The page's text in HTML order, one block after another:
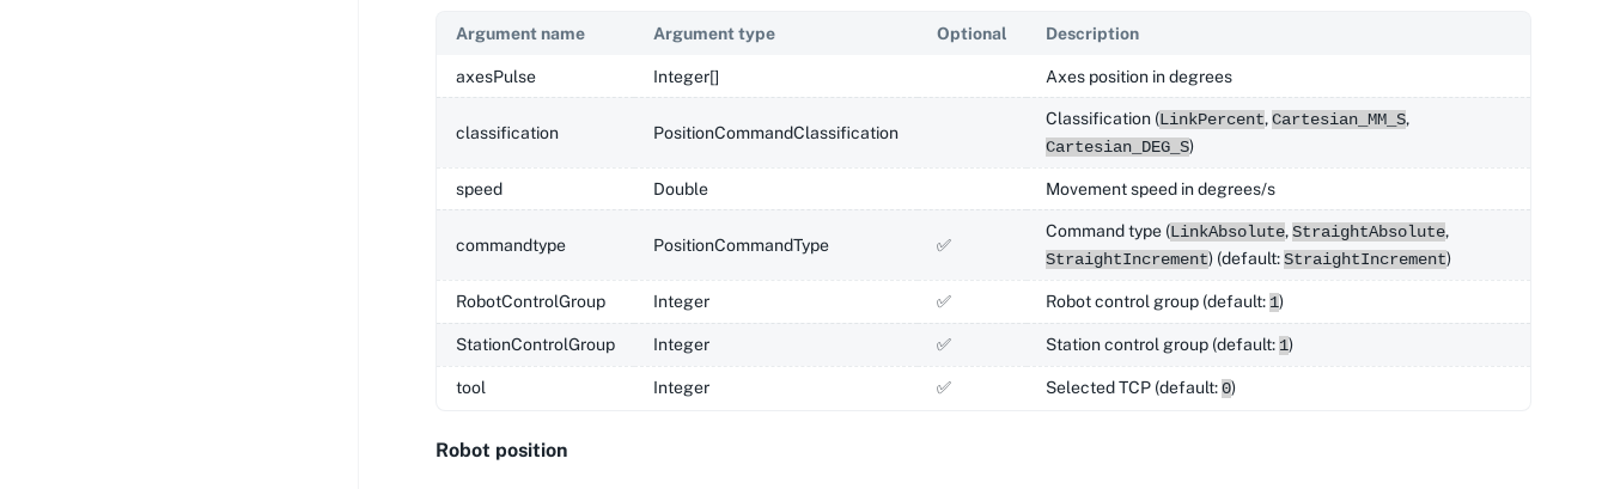
Argument name Argument type Optional Description
axesPulse Integer[] Axes position in degrees
classification PositionCommandClassification
Classification (LinkPercent,Cartesian_MM_S,
Cartesian_DEG_S)
speed Double Movement speed in degrees/s
commandtype PositionCommandType ✅
Command type (LinkAbsolute,StraightAbsolute,
StraightIncrement) (default:StraightIncrement)
RobotControlGroup Integer ✅ Robot control group (default: 1)
StationControlGroup Integer ✅ Station control group (default: 1)
tool Integer ✅ Selected TCP (default:0)
Robot position